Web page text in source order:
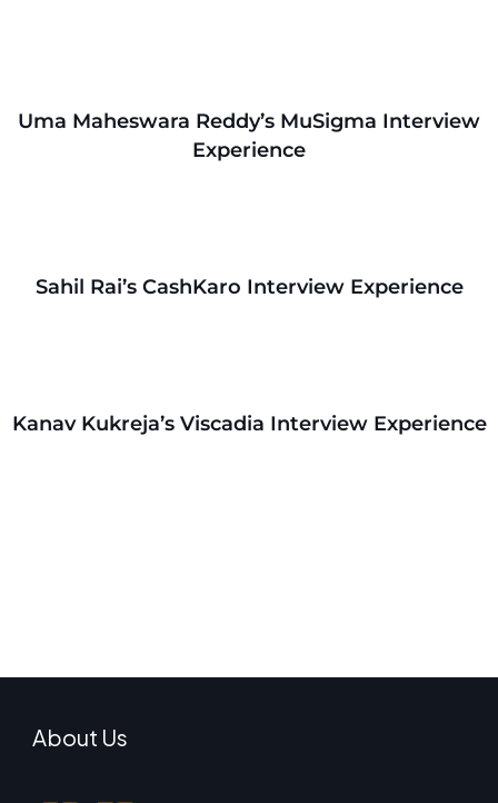
Uma Maheswara Reddy’s MuSigma Interview
Experience
Sahil Rai’s CashKaro Interview Experience
Kanav Kukreja’s Viscadia Interview Experience
About Us